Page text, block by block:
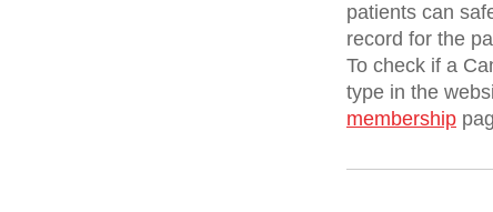
patients can
record for the
To check if a
type in the
membership